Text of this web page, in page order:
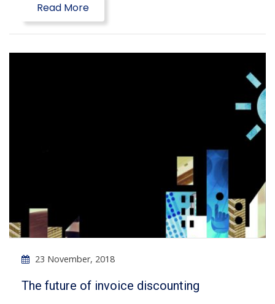
Read More
23 November, 2018
The future of invoice discounting